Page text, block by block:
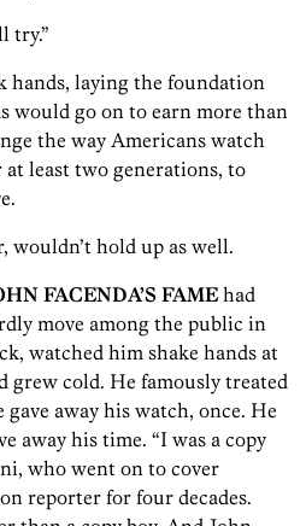
try.”
hands, laying the foundation
would go on to earn more than
the way Americans watch
least two generations, to
wouldn’t hold up as well.
FACENDA’S FAMEhad
move among the public in
watched him shake hands at
grew cold. He famously treated
away his watch, once. He
away his time. “I was a copy
who went on to cover
reporter for four decades.